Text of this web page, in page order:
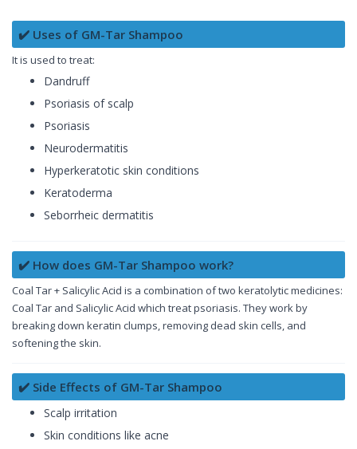
✔️ Uses of GM-Tar Shampoo
It is used to treat:
Dandruff
Psoriasis of scalp
Psoriasis
Neurodermatitis
Hyperkeratotic skin conditions
Keratoderma
Seborrheic dermatitis
✔️ How does GM-Tar Shampoo work?
Coal Tar + Salicylic Acid is a combination of two keratolytic medicines:
Coal Tar and Salicylic Acid which treat psoriasis. They work by
breaking down keratin clumps, removing dead skin cells, and
softening the skin.
✔️ Side Effects of GM-Tar Shampoo
Scalp irritation
Skin conditions like acne